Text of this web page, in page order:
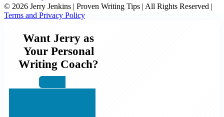
© 2026 Jerry Jenkins | Proven Writing Tips | All Rights Reserved |
Terms and Privacy Policy
Want Jerry as
Your Personal
Writing Coach?